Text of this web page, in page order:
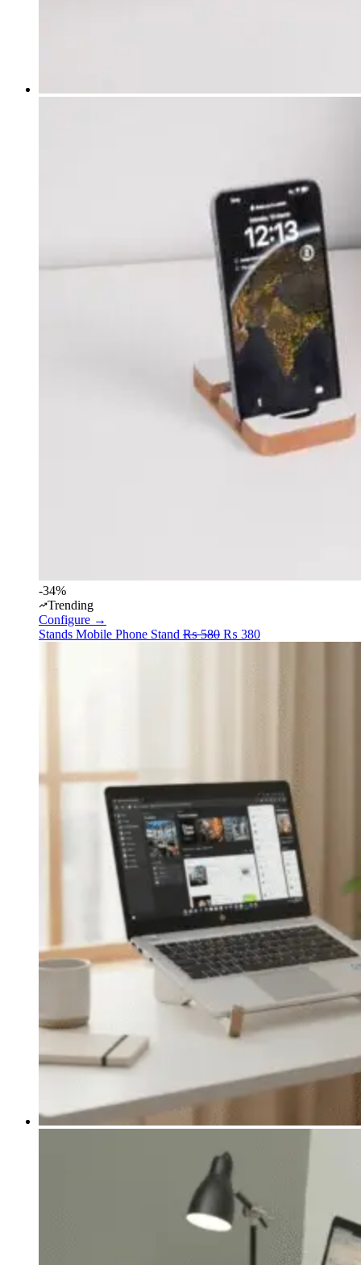
-34%
Trending
Configure →
Stands Mobile Phone Stand ₨580 Original
₨ 380Current